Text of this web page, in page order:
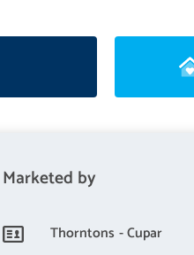
Marketed by
Thorntons - Cupar